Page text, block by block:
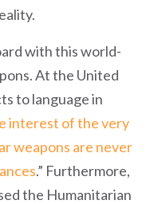
with this world-
At the United
to language in
interest of the very
weapons are never
.” Furthermore,
the Humanitarian